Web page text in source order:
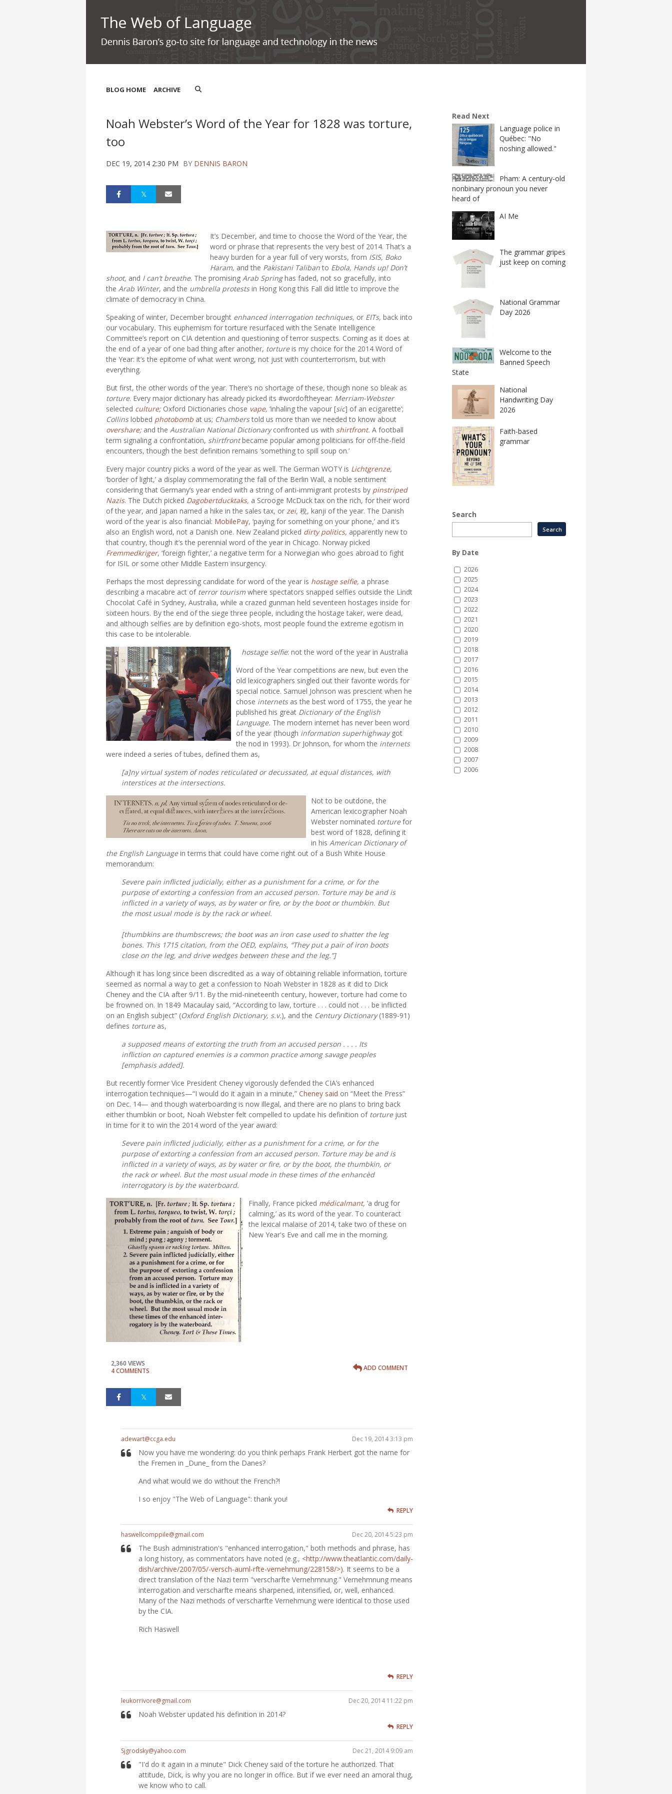
BLOG HOME ARCHIVE
Noah Webster’s Word of the Year for 1828 was torture,
too
DEC 19, 2014 2:30 PM BY DENNIS BARON
It’s December, and time to choose the Word of the Year, the
word or phrase that represents the very best of 2014. That’s a
heavy burden for a year full of very worsts, from ISIS, Boko
Haram, and the Pakistani Talibanto Ebola, Hands up! Don’t
shoot, and I can’t breathe. The promising Arab Springhas faded, not so gracefully, into
the Arab Winter, and the umbrella protestsin Hong Kong this Fall did little to improve the
climate of democracy in China.
Speaking of winter, December brought enhanced interrogation techniques, or EITs, back into
our vocabulary. This euphemism for torture resurfaced with the Senate Intelligence
Committee’s report on CIA detention and questioning of terror suspects. Coming as it does at
the end of a year of one bad thing after another, tortureis my choice for the 2014 Word of
the Year: it’s the epitome of what went wrong, not just with counterterrorism, but with
everything.
But first, the other words of the year. There’s no shortage of these, though none so bleak as
torture. Every major dictionary has already picked its #wordoftheyear: Merriam-Webster
selected culture; Oxford Dictionaries chose vape, ‘inhaling the vapour [sic] of an ecigarette’;
Collinslobbed photobomb at us; Chamberstold us more than we needed to know about
overshare; and the Australian National Dictionaryconfronted us with shirtfront. A football
term signaling a confrontation, shirtfrontbecame popular among politicians for off-the-field
encounters, though the best definition remains ‘something to spill soup on.’
Every major country picks a word of the year as well. The German WOTY is Lichtgrenze,
‘border of light,’ a display commemorating the fall of the Berlin Wall, a noble sentiment
considering that Germany’s year ended with a string of anti-immigrant protests by pinstriped
Nazis. The Dutch picked Dagobertducktaks, a Scrooge McDuck tax on the rich, for their word
of the year, and Japan named a hike in the sales tax, or zei, 稅, kanji of the year. The Danish
word of the year is also financial: MobilePay, ‘paying for something on your phone,’ and it’s
also an English word, not a Danish one. New Zealand picked dirty politics, apparently new to
that country, though it’s the perennial word of the year in Chicago. Norway picked
Fremmedkriger, ‘foreign fighter,’ a negative term for a Norwegian who goes abroad to fight
for ISIL or some other Middle Eastern insurgency.
Perhaps the most depressing candidate for word of the year is hostage selfie, a phrase
describing a macabre act of terror tourism where spectators snapped selfies outside the Lindt
Chocolat Café in Sydney, Australia, while a crazed gunman held seventeen hostages inside for
sixteen hours. By the end of the siege three people, including the hostage taker, were dead,
and although selfies are by definition ego-shots, most people found the extreme egotism in
this case to be intolerable.
hostage selfie: not the word of the year in Australia
Word of the Year competitions are new, but even the
old lexicographers singled out their favorite words for
special notice. Samuel Johnson was prescient when he
chose internetsas the best word of 1755, the year he
published his great Dictionary of the English
Language. The modern internet has never been word
of the year (though information superhighway got
the nod in 1993). Dr Johnson, for whom the internets
were indeed a series of tubes, defined them as,
[a]ny virtual system of nodes reticulated or decussated, at equal distances, with
interstices at the intersections.
Not to be outdone, the
American lexicographer Noah
Webster nominated torturefor
best word of 1828, defining it
in his American Dictionary of
the English Languagein terms that could have come right out of a Bush White House
memorandum:
Severe pain inflicted judicially, either as a punishment for a crime, or for the
purpose of extorting a confession from an accused person. Torture may be and is
inflicted in a variety of ways, as by water or fire, or by the boot or thumbkin. But
the most usual mode is by the rack or wheel.
[thumbkins are thumbscrews; the boot was an iron case used to shatter the leg
bones. This 1715 citation, from the OED, explains, “They put a pair of iron boots
close on the leg, and drive wedges between these and the leg.”]
Although it has long since been discredited as a way of obtaining reliable information, torture
seemed as normal a way to get a confession to Noah Webster in 1828 as it did to Dick
Cheney and the CIA after 9/11. By the mid-nineteenth century, however, torture had come to
be frowned on. In 1849 Macaulay said, “According to law, torture . . . could not . . . be inflicted
on an English subject” (Oxford English Dictionary, s.v.), and the Century Dictionary(1889-91)
defines torture as,
a supposedmeans of extorting the truth from an accused person . . . . Its
infliction on captured enemies is a common practice among savage peoples
[emphasis added].
But recently former Vice President Cheney vigorously defended the CIA’s enhanced
interrogation techniques—“I would do it again in a minute,” Cheney said on “Meet the Press”
on Dec. 14— and though waterboarding is now illegal, and there are no plans to bring back
either thumbkin or boot, Noah Webster felt compelled to update his definition of torturejust
in time for it to win the 2014 word of the year award:
Severe pain inflicted judicially, either as a punishment for a crime, or for the
purpose of extorting a confession from an accused person. Torture may be and is
inflicted in a variety of ways, as by water or fire, or by the boot, the thumbkin, or
the rack or wheel. But the most usual mode in these times of the enhancèd
interrogatory is by the waterboard.
Finally, France picked médicalmant, ‘a drug for
calming,’ as its word of the year. To counteract
the lexical malaise of 2014, take two of these on
New Year's Eve and call me in the morning.
2,360 VIEWS
4 COMMENTS
ADD COMMENT
adewart@ccga.edu Dec 19, 2014 3:13 pm
Now you have me wondering: do you think perhaps Frank Herbert got the name for
the Fremen in _Dune_ from the Danes?
And what would we do without the French?!
I so enjoy "The Web of Language": thank you!
REPLY
haswellcomppile@gmail.com Dec 20, 2014 5:23 pm
The Bush administration's "enhanced interrogation," both methods and phrase, has
a long history, as commentators have noted (e.g., <http://www.theatlantic.com/daily-
dish/archive/2007/05/-versch-auml-rfte-vernehmung/228158/>). It seems to be a
direct translation of the Nazi term "verscharfte Vernehmnung." Vernehmnung means
interrogation and verscharfte means sharpened, intensified, or, well, enhanced.
Many of the Nazi methods of verscharfte Vernehmung were identical to those used
by the CIA.
Rich Haswell
REPLY
leukorrivore@gmail.com Dec 20, 2014 11:22 pm
Noah Webster updated his definition in 2014?
REPLY
Sjgrodsky@yahoo.com Dec 21, 2014 9:09 am
"I'd do it again in a minute" Dick Cheney said of the torture he authorized. That
attitude, Dick, is why you are no longer in office. But if we ever need an amoral thug,
we know who to call.
Read Next
Language police in
Québec: "No
noshing allowed."
Pham: A century-old
nonbinary pronoun you never
heard of
AI Me
The grammar gripes
just keep on coming
National Grammar
Day 2026
Welcome to the
Banned Speech
State
National
Handwriting Day
2026
Faith-based
grammar
Search
By Date
2026
2025
2024
2023
2022
2021
2020
2019
2018
2017
2016
2015
2014
2013
2012
2011
2010
2009
2008
2007
2006